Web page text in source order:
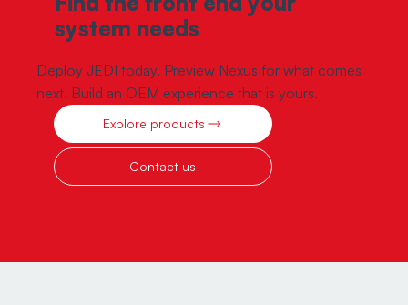
system needs
Deploy JEDI today. Preview Nexus for what comes
next. Build an OEM experience that is yours.
Explore products
Contact us